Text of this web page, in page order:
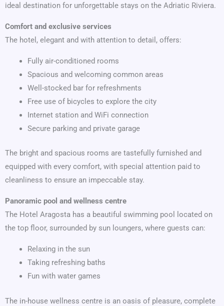
ideal destination for unforgettable stays on the Adriatic Riviera.
Comfort and exclusive services
The hotel, elegant and with attention to detail, offers:
Fully air-conditioned rooms
Spacious and welcoming common areas
Well-stocked bar for refreshments
Free use of bicycles to explore the city
Internet station and WiFi connection
Secure parking and private garage
The bright and spacious rooms are tastefully furnished and
equipped with every comfort, with special attention paid to
cleanliness to ensure an impeccable stay.
Panoramic pool and wellness centre
The Hotel Aragosta has a beautiful swimming pool located on
the top floor, surrounded by sun loungers, where guests can:
Relaxing in the sun
Taking refreshing baths
Fun with water games
The in-house wellness centre is an oasis of pleasure, complete